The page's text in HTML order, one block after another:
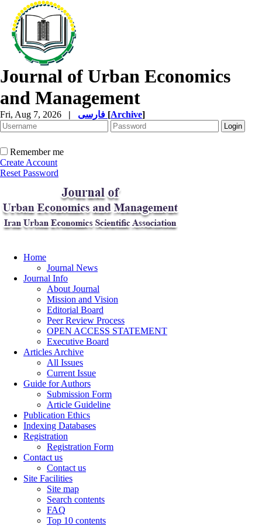
Journal of Urban Economics
and Management
Fri, Aug 7, 2026 | [Archive]
Remember me
Create Account
Reset Password
Home
Journal News
Journal Info
About Journal
Mission and Vision
Editorial Board
Peer Review Process
OPEN ACCESS STATEMENT
Executive Board
Articles Archive
All Issues
Current Issue
Guide for Authors
Submission Form
Article Guideline
Publication Ethics
Indexing Databases
Registration
Registration Form
Contact us
Contact us
Site Facilities
Site map
Search contents
FAQ
Top 10 contents